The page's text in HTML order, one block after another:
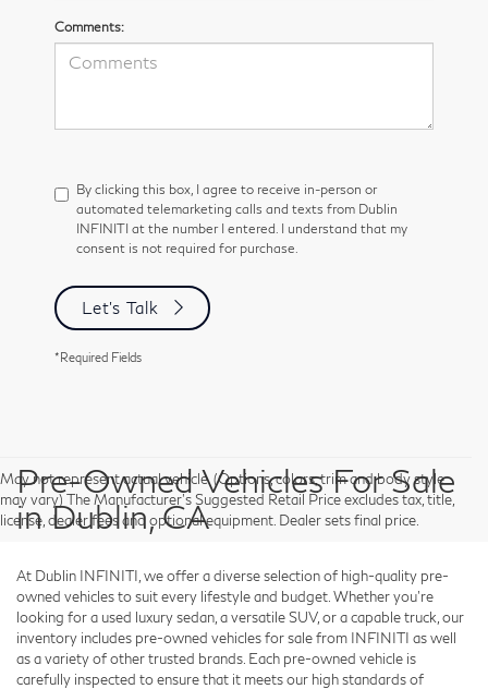
Comments:
By clicking this box, I agree to receive in-person or
automated telemarketing calls and texts from Dublin
INFINITI at the number I entered. I understand that my
consent is not required for purchase.
Let's Talk
*Required Fields
May not represent actual vehicle. (Options, colors, trim and body style
may vary) The Manufacturer's Suggested Retail Price excludes tax, title,
license, dealer fees and optional equipment. Dealer sets final price.
Pre-Owned Vehicles For Sale
in Dublin, CA
At Dublin INFINITI, we offer a diverse selection of high-quality pre-
owned vehicles to suit every lifestyle and budget. Whether you're
looking for a used luxury sedan, a versatile SUV, or a capable truck, our
inventory includes pre-owned vehicles for sale from INFINITI as well
as a variety of other trusted brands. Each pre-owned vehicle is
carefully inspected to ensure that it meets our high standards of